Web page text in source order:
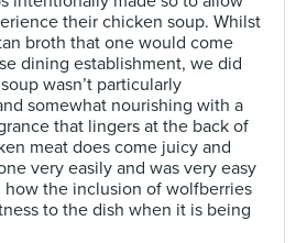
their chicken soup. Whilst
broth that one would come
dining establishment, we did
wasn’t particularly
somewhat nourishing with a
that lingers at the back of
meat does come juicy and
very easily and was very easy
the inclusion of wolfberries
to the dish when it is being